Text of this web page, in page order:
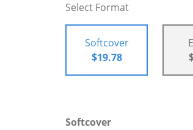
Select Format
Softcover
$19.78
Softcover